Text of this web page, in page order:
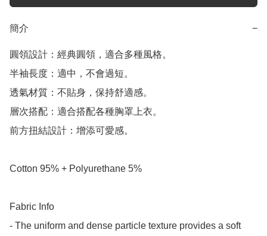
簡介 −
圓領設計：經典圓領，適合多種風格。
半袖長度：適中，不會過短。
透氣材質：不貼身，保持舒適感。
層次搭配：適合搭配各種胸罩上衣。
前方扭結設計：增添可愛感。
Cotton 95% + Polyurethane 5%
Fabric Info
- The uniform and dense particle texture provides a soft